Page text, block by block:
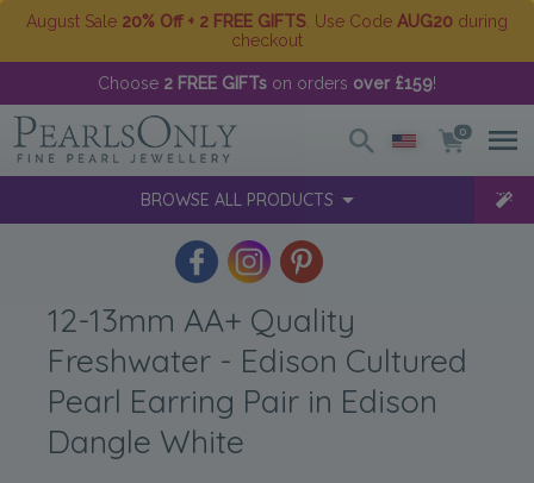
August Sale 20% Off + 2 FREE GIFTS . Use Code AUG20 during
checkout
Choose 2 FREE GIFTs on orders over £159!
0
BROWSE ALL PRODUCTS
12-13mm AA+ Quality
Freshwater - Edison Cultured
Pearl Earring Pair in Edison
Dangle White